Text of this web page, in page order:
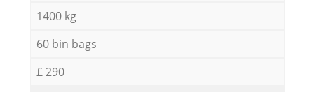
1400 kg
60 bin bags
£ 290